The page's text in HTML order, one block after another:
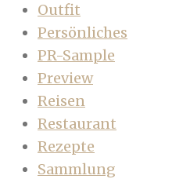
Outfit
Persönliches
PR-Sample
Preview
Reisen
Restaurant
Rezepte
Sammlung